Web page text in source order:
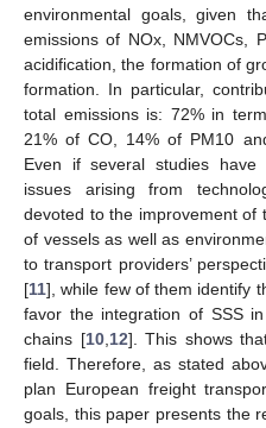
environmental goals, given
emissions of NOx, NMVOCs,
acidification, the formation of
formation. In particular,
total emissions is: 72% in
21% of CO, 14% of PM10
Even if several studies have
issues arising from
devoted to the improvement of
of vessels as well as
to transport providers’
[11], while few of them identify
favor the integration of SSS
chains [10, 12]. This shows
field. Therefore, as stated
plan European freight
goals, this paper presents the